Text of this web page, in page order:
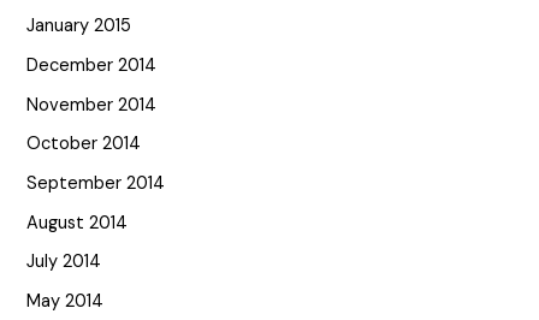
January 2015
December 2014
November 2014
October 2014
September 2014
August 2014
July 2014
May 2014